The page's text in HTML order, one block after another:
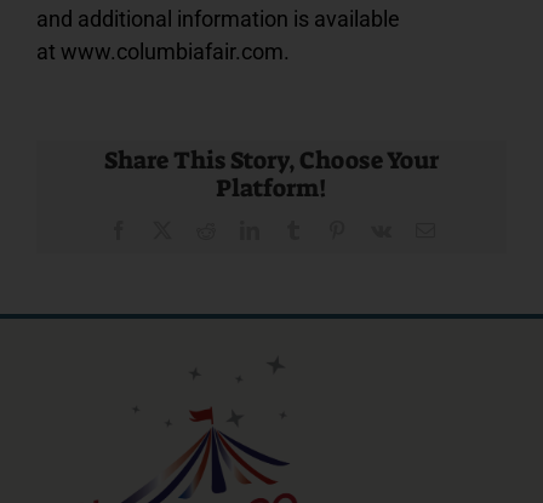
and additional information is available
at www.columbiafair.com.
Share This Story, Choose Your
Platform!